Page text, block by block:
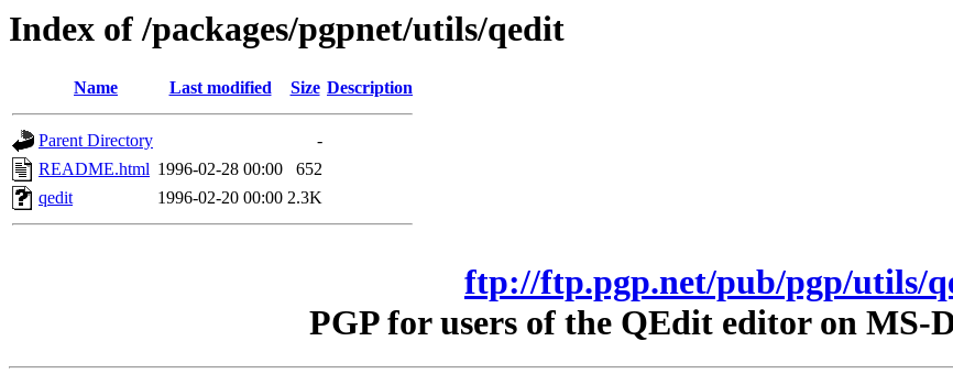
Index of /packages/pgpnet/utils/qedit
Name Last modified Size Description
Parent Directory
-
README.html 1996-02-28 00:00
652
qedit
1996-02-20 00:00 2.3K
ftp://ftp.pgp.net/pub/pgp/utils/
PGP for users of the QEdit editor on MS-